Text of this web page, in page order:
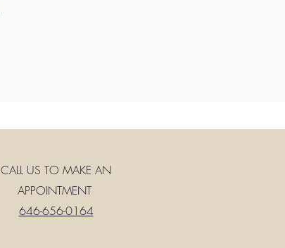
CALL US TO MAKE AN
APPOINTMENT
646-656-0164